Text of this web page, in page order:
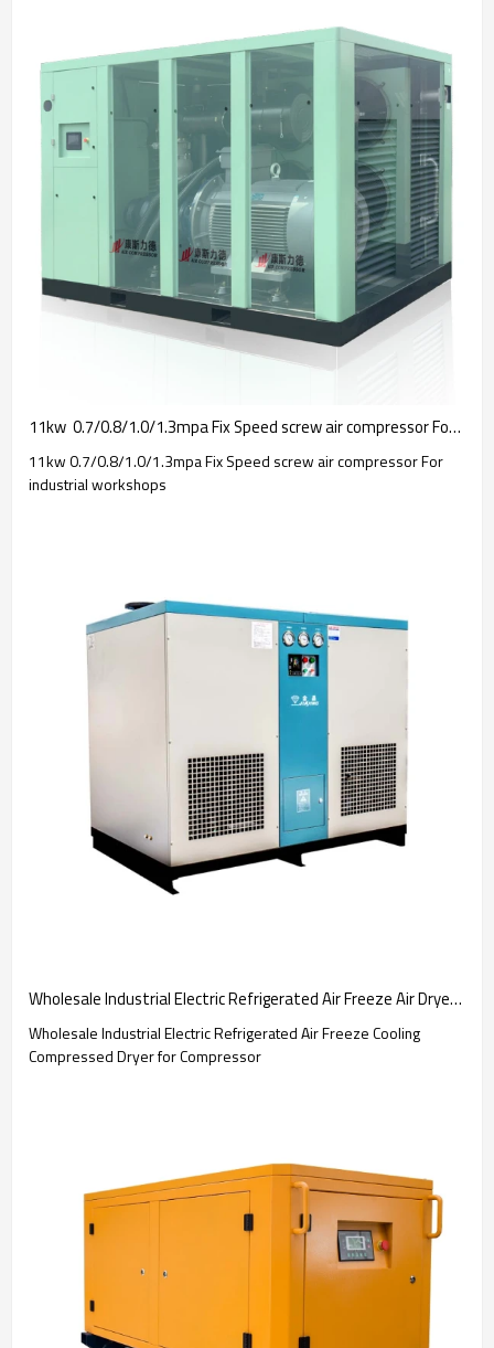
11kw  0.7/0.8/1.0/1.3mpa Fix Speed screw air compressor For industrial workshops OEM
11kw 0.7/0.8/1.0/1.3mpa Fix Speed screw air compressor For
industrial workshops
Wholesale Industrial Electric Refrigerated Air Freeze Air Dryer Refrigerated Type
Wholesale Industrial Electric Refrigerated Air Freeze Cooling
Compressed Dryer for Compressor